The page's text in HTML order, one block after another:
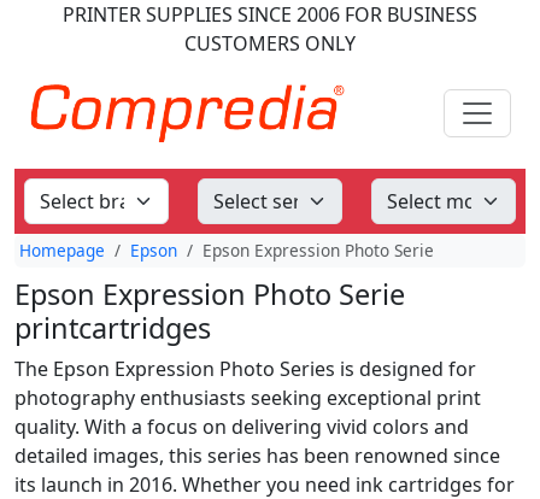
PRINTER SUPPLIES SINCE 2006 FOR BUSINESS
CUSTOMERS ONLY
Homepage Epson Epson Expression Photo Serie
Epson Expression Photo Serie
printcartridges
The Epson Expression Photo Series is designed for
photography enthusiasts seeking exceptional print
quality. With a focus on delivering vivid colors and
detailed images, this series has been renowned since
its launch in 2016. Whether you need ink cartridges for